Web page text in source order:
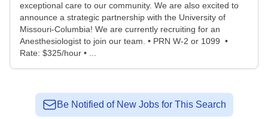
exceptional care to our community. We are also excited to
announce a strategic partnership with the University of
Missouri-Columbia! We are currently recruiting for an
Anesthesiologist to join our team. • PRN W-2 or 1099 •
Rate: $325/hour • ...
Be Notified of New Jobs for This Search